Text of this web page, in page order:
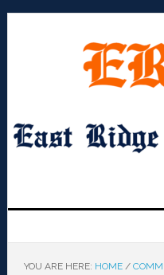
YOU ARE HERE: HOME /